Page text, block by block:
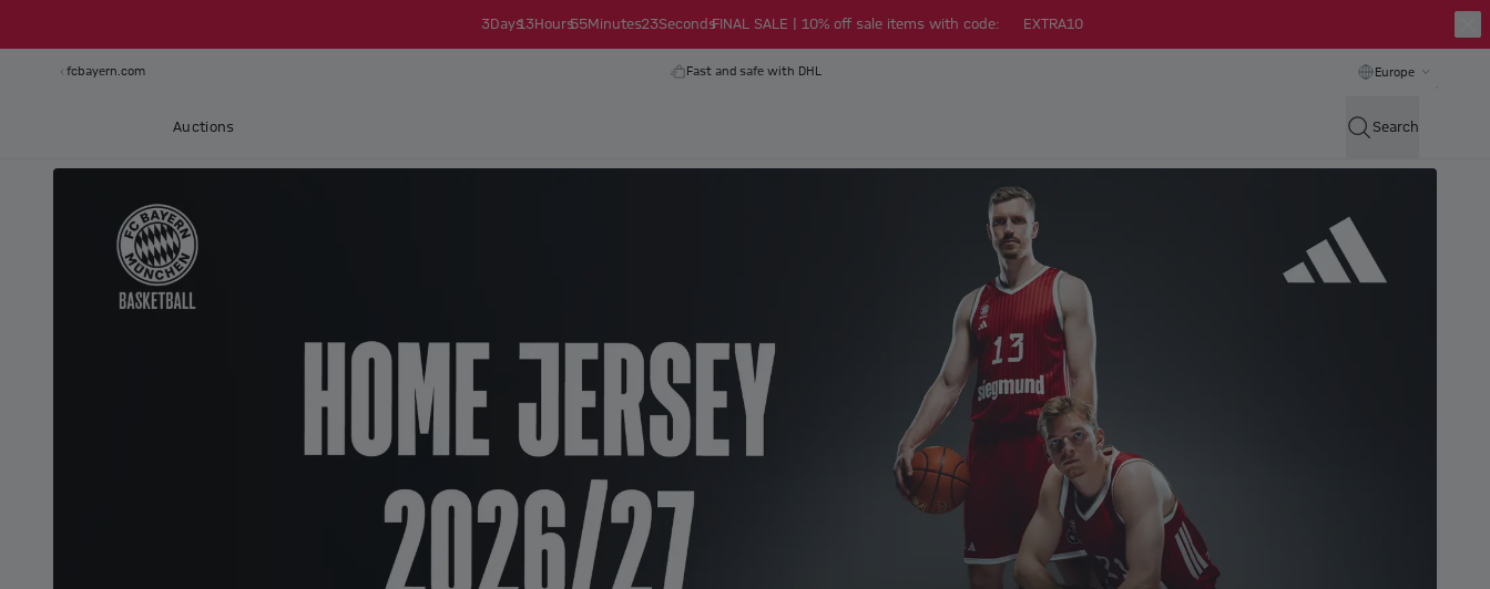
3 Days13 Hours55Minutes22SecondsFINAL SALE | 10% off sale items with code: EXTRA10
fcbayern.com Fast and safe with DHL Europe
Auctions Search